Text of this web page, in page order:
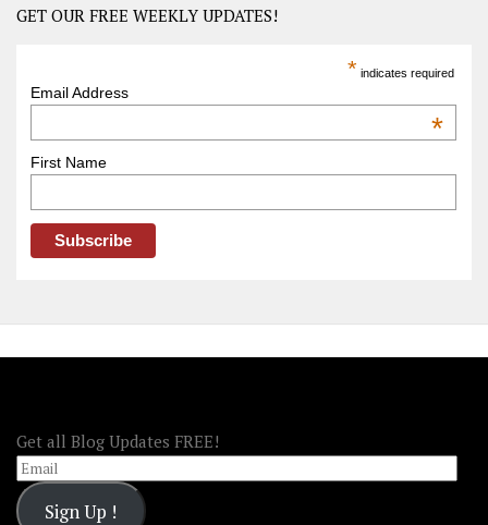
Road
–
GET OUR FREE WEEKLY UPDATES!
* indicates required
Email Address
*
First Name
Get all Blog Updates FREE!
Email
Sign Up !